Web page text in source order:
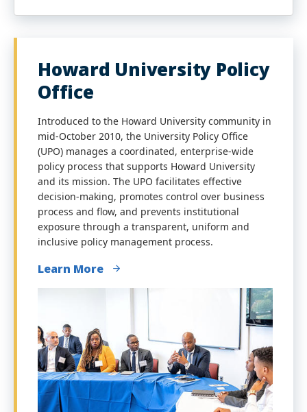
Howard University Policy
Office
Introduced to the Howard University community in
mid-October 2010, the University Policy Office
(UPO) manages a coordinated, enterprise-wide
policy process that supports Howard University
and its mission. The UPO facilitates effective
decision-making, promotes control over business
process and flow, and prevents institutional
exposure through a transparent, uniform and
inclusive policy management process.
Learn More